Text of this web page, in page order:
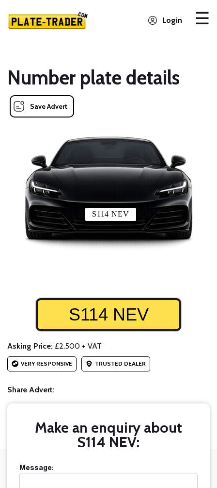
Login
Number plate details
Save Advert
S114 NEV
S114 NEV
Asking Price: £2,500 + VAT
VERY RESPONSIVE TRUSTED DEALER
Share Advert:
Make an enquiry about
S114 NEV:
Message: